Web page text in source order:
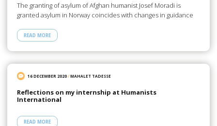
The granting of asylum of Afghan humanist Josef Moradi is
granted asylum in Norway coincides with changes in guidance
READ MORE
16 DECEMBER 2020/MAHALET TADESSE
Reflections on my internship at Humanists
International
READ MORE